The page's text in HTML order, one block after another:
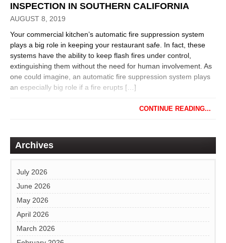
INSPECTION IN SOUTHERN CALIFORNIA
AUGUST 8, 2019
Your commercial kitchen’s automatic fire suppression system
plays a big role in keeping your restaurant safe. In fact, these
systems have the ability to keep flash fires under control,
extinguishing them without the need for human involvement. As
one could imagine, an automatic fire suppression system plays
an especially big role if a fire erupts […]
CONTINUE READING...
Archives
July 2026
June 2026
May 2026
April 2026
March 2026